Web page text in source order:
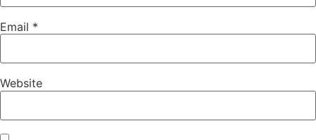
Email *
Website